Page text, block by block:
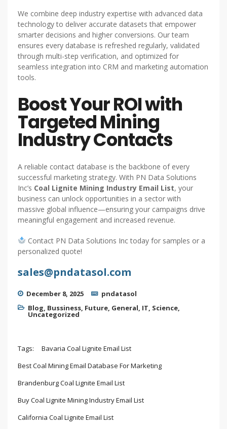
We combine deep industry expertise with advanced data
technology to deliver accurate datasets that empower
smarter decisions and higher conversions. Our team
ensures every database is refreshed regularly, validated
through multi-step verification, and optimized for
seamless integration into CRM and marketing automation
tools.
Boost Your ROI with
Targeted Mining
Industry Contacts
A reliable contact database is the backbone of every
successful marketing strategy. With PN Data Solutions
Inc’s Coal Lignite Mining Industry Email List, your
business can unlock opportunities in a sector with
massive global influence—ensuring your campaigns drive
meaningful engagement and increased revenue.
Contact PN Data Solutions Inc today for samples or a
personalized quote!
sales@pndatasol.com
December 8, 2025
pndatasol
Blog Bussiness Future General IT Science
Uncategorized
Tags:
Bavaria Coal Lignite Email List
Best Coal Mining Email Database For Marketing
Brandenburg Coal Lignite Email List
Buy Coal Lignite Mining Industry Email List
California Coal Lignite Email List